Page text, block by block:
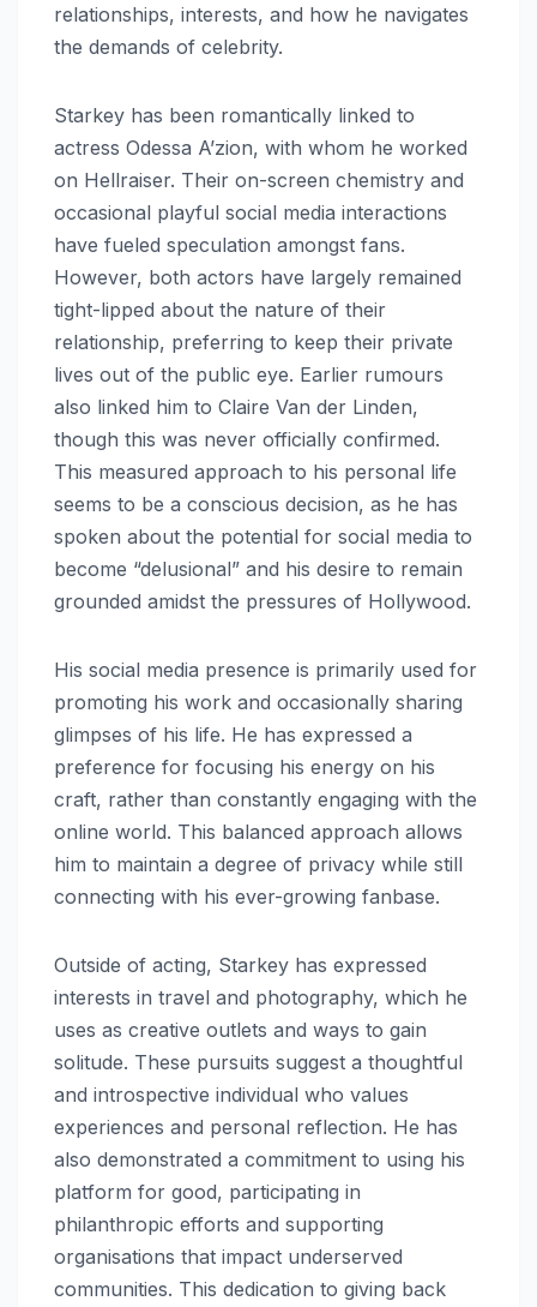
relationships, interests, and how he navigates
the demands of celebrity.
Starkey has been romantically linked to
actress Odessa A’zion, with whom he worked
on Hellraiser. Their on-screen chemistry and
occasional playful social media interactions
have fueled speculation amongst fans.
However, both actors have largely remained
tight-lipped about the nature of their
relationship, preferring to keep their private
lives out of the public eye. Earlier rumours
also linked him to Claire Van der Linden,
though this was never officially confirmed.
This measured approach to his personal life
seems to be a conscious decision, as he has
spoken about the potential for social media to
become “delusional” and his desire to remain
grounded amidst the pressures of Hollywood.
His social media presence is primarily used for
promoting his work and occasionally sharing
glimpses of his life. He has expressed a
preference for focusing his energy on his
craft, rather than constantly engaging with the
online world. This balanced approach allows
him to maintain a degree of privacy while still
connecting with his ever-growing fanbase.
Outside of acting, Starkey has expressed
interests in travel and photography, which he
uses as creative outlets and ways to gain
solitude. These pursuits suggest a thoughtful
and introspective individual who values
experiences and personal reflection. He has
also demonstrated a commitment to using his
platform for good, participating in
philanthropic efforts and supporting
organisations that impact underserved
communities. This dedication to giving back